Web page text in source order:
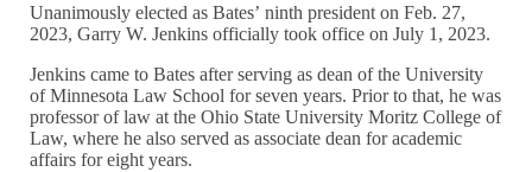
Unanimously elected as Bates’ ninth president on Feb. 27,
2023, Garry W. Jenkins officially took office on July 1, 2023.
Jenkins came to Bates after serving as dean of the University
of Minnesota Law School for seven years. Prior to that, he was
professor of law at the Ohio State University Moritz College of
Law, where he also served as associate dean for academic
affairs for eight years.